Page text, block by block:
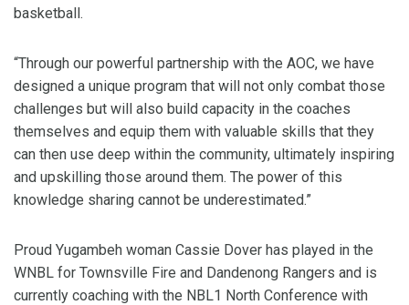
basketball.
“Through our powerful partnership with the AOC, we have
designed a unique program that will not only combat those
challenges but will also build capacity in the coaches
themselves and equip them with valuable skills that they
can then use deep within the community, ultimately inspiring
and upskilling those around them. The power of this
knowledge sharing cannot be underestimated.”
Proud Yugambeh woman Cassie Dover has played in the
WNBL for Townsville Fire and Dandenong Rangers and is
currently coaching with the NBL1 North Conference with